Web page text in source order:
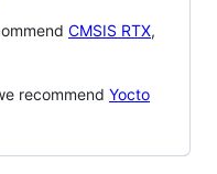
CMSIS RTX,
recommend Yocto